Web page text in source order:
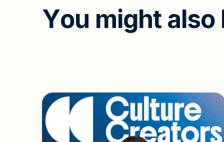
You might also